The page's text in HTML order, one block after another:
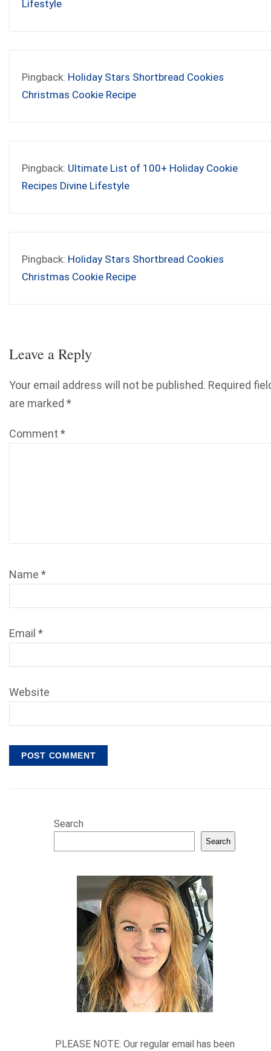
Lifestyle
Pingback: Holiday Stars Shortbread Cookies
Christmas Cookie Recipe
Pingback: Ultimate List of 100+ Holiday Cookie
Recipes Divine Lifestyle
Pingback: Holiday Stars Shortbread Cookies
Christmas Cookie Recipe
Leave a Reply
Your email address will not be published. Required
are marked *
Comment *
Name *
Email *
Website
Search
Search
PLEASE NOTE: Our regular email has been